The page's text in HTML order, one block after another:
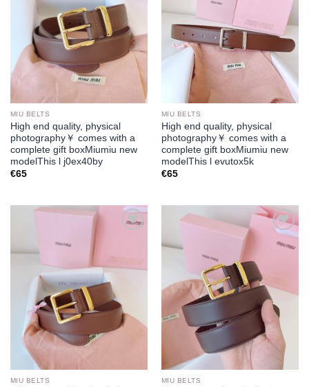
MIU BELTS
High end quality, physical
photography￥ comes with a
complete gift boxMiumiu new
modelThis l j0ex40by
€65
MIU BELTS
High end quality, physical
photography￥ comes with a
complete gift boxMiumiu new
modelThis l evutox5k
€65
MIU BELTS
Add to
wishlist
MIU BELTS